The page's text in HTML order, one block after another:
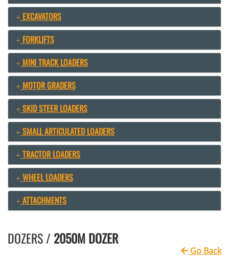
EXCAVATORS
FORKLIFTS
MINI TRACK LOADERS
MOTOR GRADERS
SKID STEER LOADERS
SMALL ARTICULATED LOADERS
TRACTOR LOADERS
WHEEL LOADERS
ATTACHMENTS
DOZERS / 2050M DOZER
Go Back